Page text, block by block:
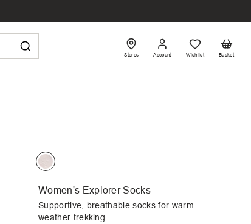
Stores Account Wishlist Basket
Women's Explorer Socks
Supportive, breathable socks for warm-
weather trekking